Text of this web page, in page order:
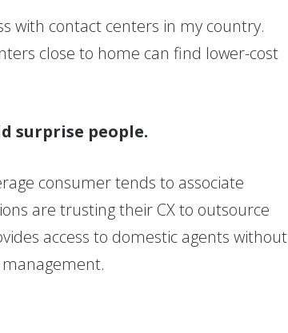
with contact centers in my country.
close to home can find lower-cost
surprise people.
consumer tends to associate
are trusting their CX to outsource
access to domestic agents without